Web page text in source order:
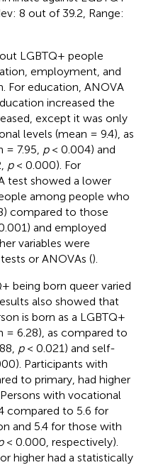
8 out of 39.2, Range:
LGBTQ+ people
employment, and
For education, ANOVA
increased the
except it was only
levels (mean = 9.4), as
7.95, p< 0.004) and
p< 0.000). For
test showed a lower
among people who
compared to those
and employed
variables were
or ANOVAs ().
being born queer varied
also showed that
is born as a LGBTQ+
6.28), as compared to
p< 0.021) and self-
Participants with
to primary, had higher
with vocational
compared to 5.6 for
and 5.4 for those with
< 0.000, respectively).
higher had a statistically